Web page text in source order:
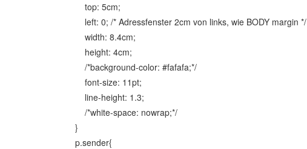
top: 5cm;
left: 0; /* Adressfenster 2cm von links, wie BODY margin */
width: 8.4cm;
height: 4cm;
/*background-color: #fafafa;*/
font-size: 11pt;
line-height: 1.3;
/*white-space: nowrap;*/
}
p.sender{